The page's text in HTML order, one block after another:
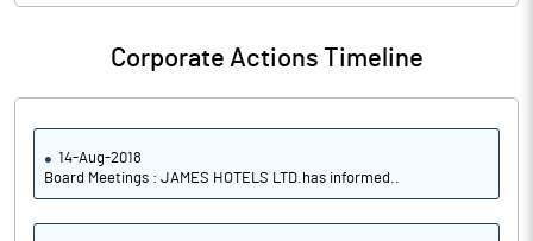
Corporate Actions Timeline
14-Aug-2018
Board Meetings : JAMES HOTELS LTD.has informed..